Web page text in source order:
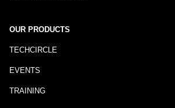
OUR PRODUCTS
TECHCIRCLE
EVENTS
TRAINING